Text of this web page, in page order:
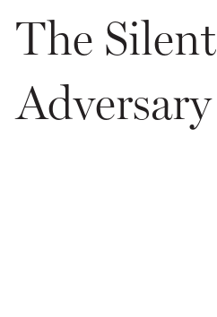
The Silent
Adversary